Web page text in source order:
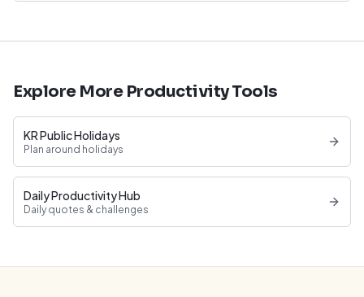
Explore More Productivity Tools
KR Public Holidays
Plan around holidays
Daily Productivity Hub
Daily quotes & challenges